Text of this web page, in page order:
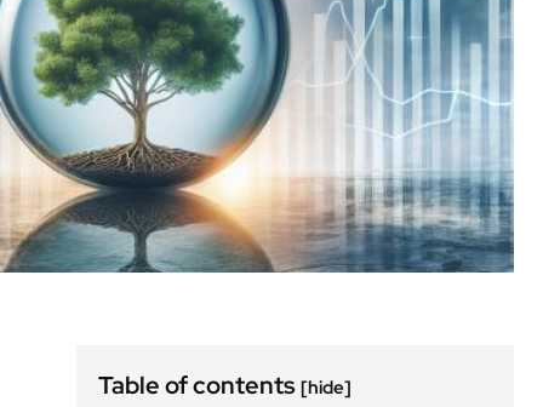
Table of contents[hide]